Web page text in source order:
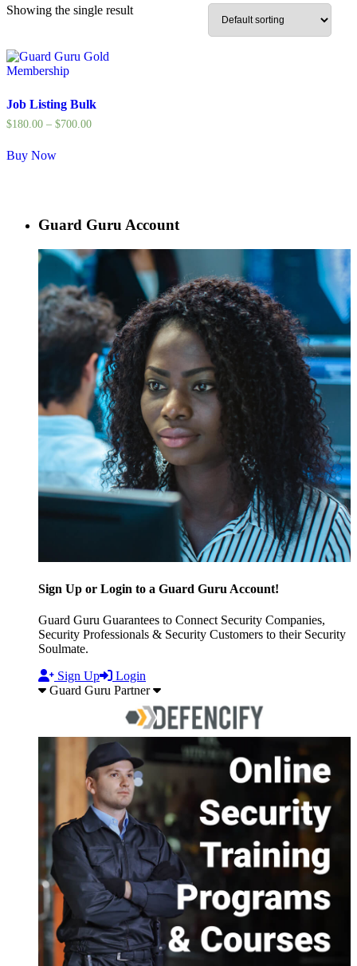
Showing the single result
Job Listing Bulk
$180.00 – $700.00
Buy Now
Guard Guru Account
Sign Up or Login to a Guard Guru Account!
Guard Guru Guarantees to Connect Security Companies,
Security Professionals & Security Customers to their Security
Soulmate.
Sign Up
Login
Guard Guru Partner